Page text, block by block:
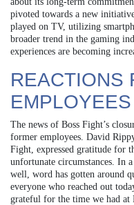
pivoted towards a new
played on TV, utilizing
broader trend in the gaming
experiences are becoming
REACTIONS
EMPLOYEES
The news of Boss Fight’s
former employees. David
Fight, expressed gratitude for
unfortunate circumstances. In
well, word has gotten around
everyone who reached out
grateful for the time we had at